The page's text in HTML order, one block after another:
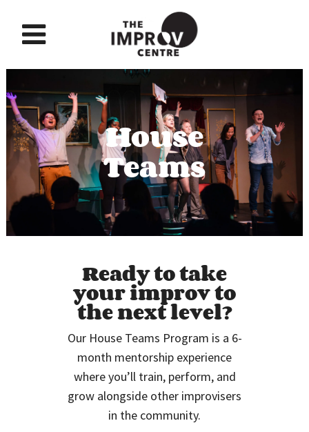
House
Teams
Ready to take
your improv to
the next level?
Our House Teams Program is a 6-
month mentorship experience
where you’ll train, perform, and
grow alongside other improvisers
in the community.